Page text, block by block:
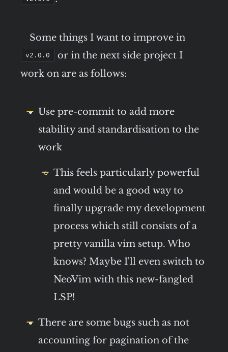
Some things I want to improve in
v2.0.0
or in the next side project I
work on are as follows:
Use pre-commit to add more
stability and standardisation to the
work
This feels particularly powerful
and would be a good way to
finally upgrade my development
process which still consists of a
pretty vanilla vim setup. Who
knows? Maybe I'll even switch to
NeoVim with this new-fangled
LSP!
There are some bugs such as not
accounting for pagination of the